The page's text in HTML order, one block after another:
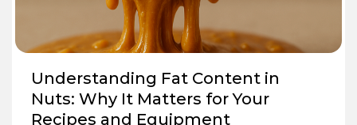
Understanding Fat Content in
Nuts: Why It Matters for Your
Recipes and Equipment